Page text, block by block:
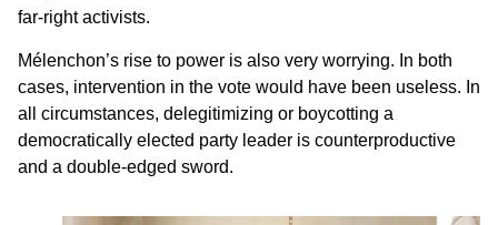
far-right activists.
Mélenchon’s rise to power is also very worrying. In both
cases, intervention in the vote would have been useless. In
all circumstances, delegitimizing or boycotting a
democratically elected party leader is counterproductive
and a double-edged sword.